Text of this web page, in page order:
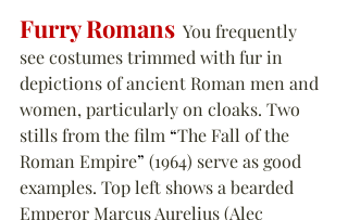
Furry Romans
  You frequently
see costumes trimmed with fur in
depictions of ancient Roman men and
women, particularly on cloaks. Two
stills from the film “The Fall of the
Roman Empire” (1964) serve as good
examples. Top left shows a bearded
Emperor Marcus Aurelius (Alec